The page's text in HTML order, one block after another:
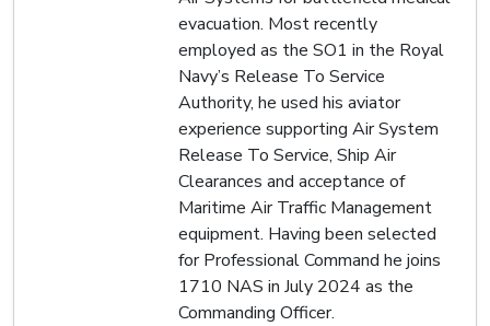
evacuation. Most recently
employed as the SO1 in the Royal
Navy’s Release To Service
Authority, he used his aviator
experience supporting Air System
Release To Service, Ship Air
Clearances and acceptance of
Maritime Air Traffic Management
equipment. Having been selected
for Professional Command he joins
1710 NAS in July 2024 as the
Commanding Officer.